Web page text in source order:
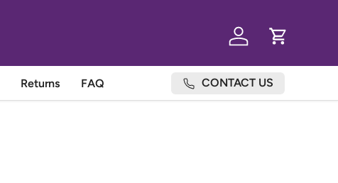
Log in Cart
Returns FAQ CONTACT US